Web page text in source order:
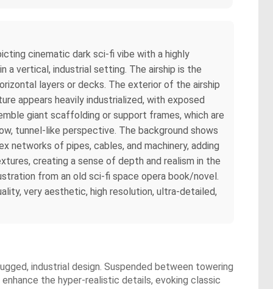
cinematic dark sci-fi vibe with a highly
a vertical, industrial setting. The airship is the
layers or decks. The exterior of the airship
appears heavily industrialized, with exposed
giant scaffolding or support frames, which are
tunnel-like perspective. The background shows
networks of pipes, cables, and machinery, adding
creating a sense of depth and realism in the
from an old sci-fi space opera book/novel.
very aesthetic, high resolution, ultra-detailed,
industrial design. Suspended between towering
the hyper-realistic details, evoking classic